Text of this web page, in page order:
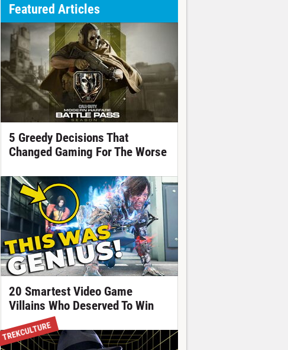
Featured Articles
5 Greedy Decisions That
Changed Gaming For The Worse
20 Smartest Video Game
Villains Who Deserved To Win
TREKCULTURE